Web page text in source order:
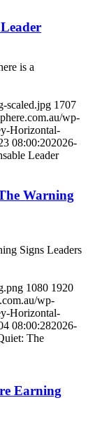
is a
scaled.jpg 1707
wp-
Horizontal-
08:00:202026-
Leader
Warning
Signs Leaders
1080 1920
wp-
Horizontal-
08:00:282026-
The
Earning